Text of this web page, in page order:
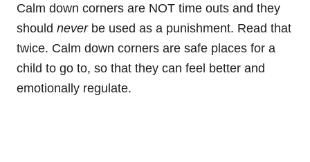
Calm down corners are NOT time outs and they
should never be used as a punishment. Read that
twice. Calm down corners are safe places for a
child to go to, so that they can feel better and
emotionally regulate.